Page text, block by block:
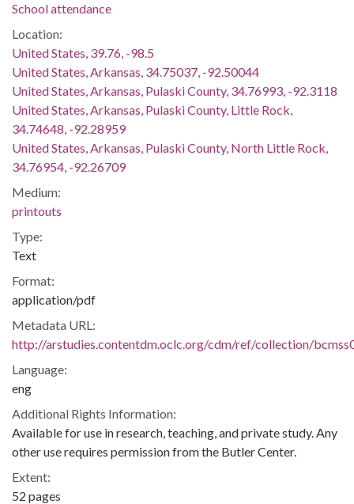
School attendance
Location:
United States, 39.76, -98.5
United States, Arkansas, 34.75037, -92.50044
United States, Arkansas, Pulaski County, 34.76993, -92.3118
United States, Arkansas, Pulaski County, Little Rock,
34.74648, -92.28959
United States, Arkansas, Pulaski County, North Little Rock,
34.76954, -92.26709
Medium:
printouts
Type:
Text
Format:
application/pdf
Metadata URL:
http://arstudies.contentdm.oclc.org/cdm/ref/collection/
Language:
eng
Additional Rights Information:
Available for use in research, teaching, and private study. Any
other use requires permission from the Butler Center.
Extent:
52 pages